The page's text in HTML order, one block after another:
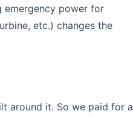
emergency power for
etc.) changes the
around it. So we paid for a